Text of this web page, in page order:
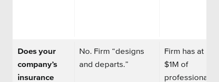
Does your
company’s
insurance
No. Firm “designs
and departs.”
Firm has at
$1M of
professional